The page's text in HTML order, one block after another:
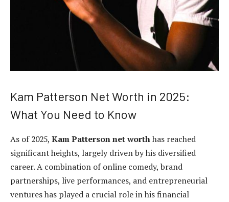
Kam Patterson Net Worth in 2025:
What You Need to Know
As of 2025, Kam Patterson net worthhas reached
significant heights, largely driven by his diversified
career. A combination of online comedy, brand
partnerships, live performances, and entrepreneurial
ventures has played a crucial role in his financial